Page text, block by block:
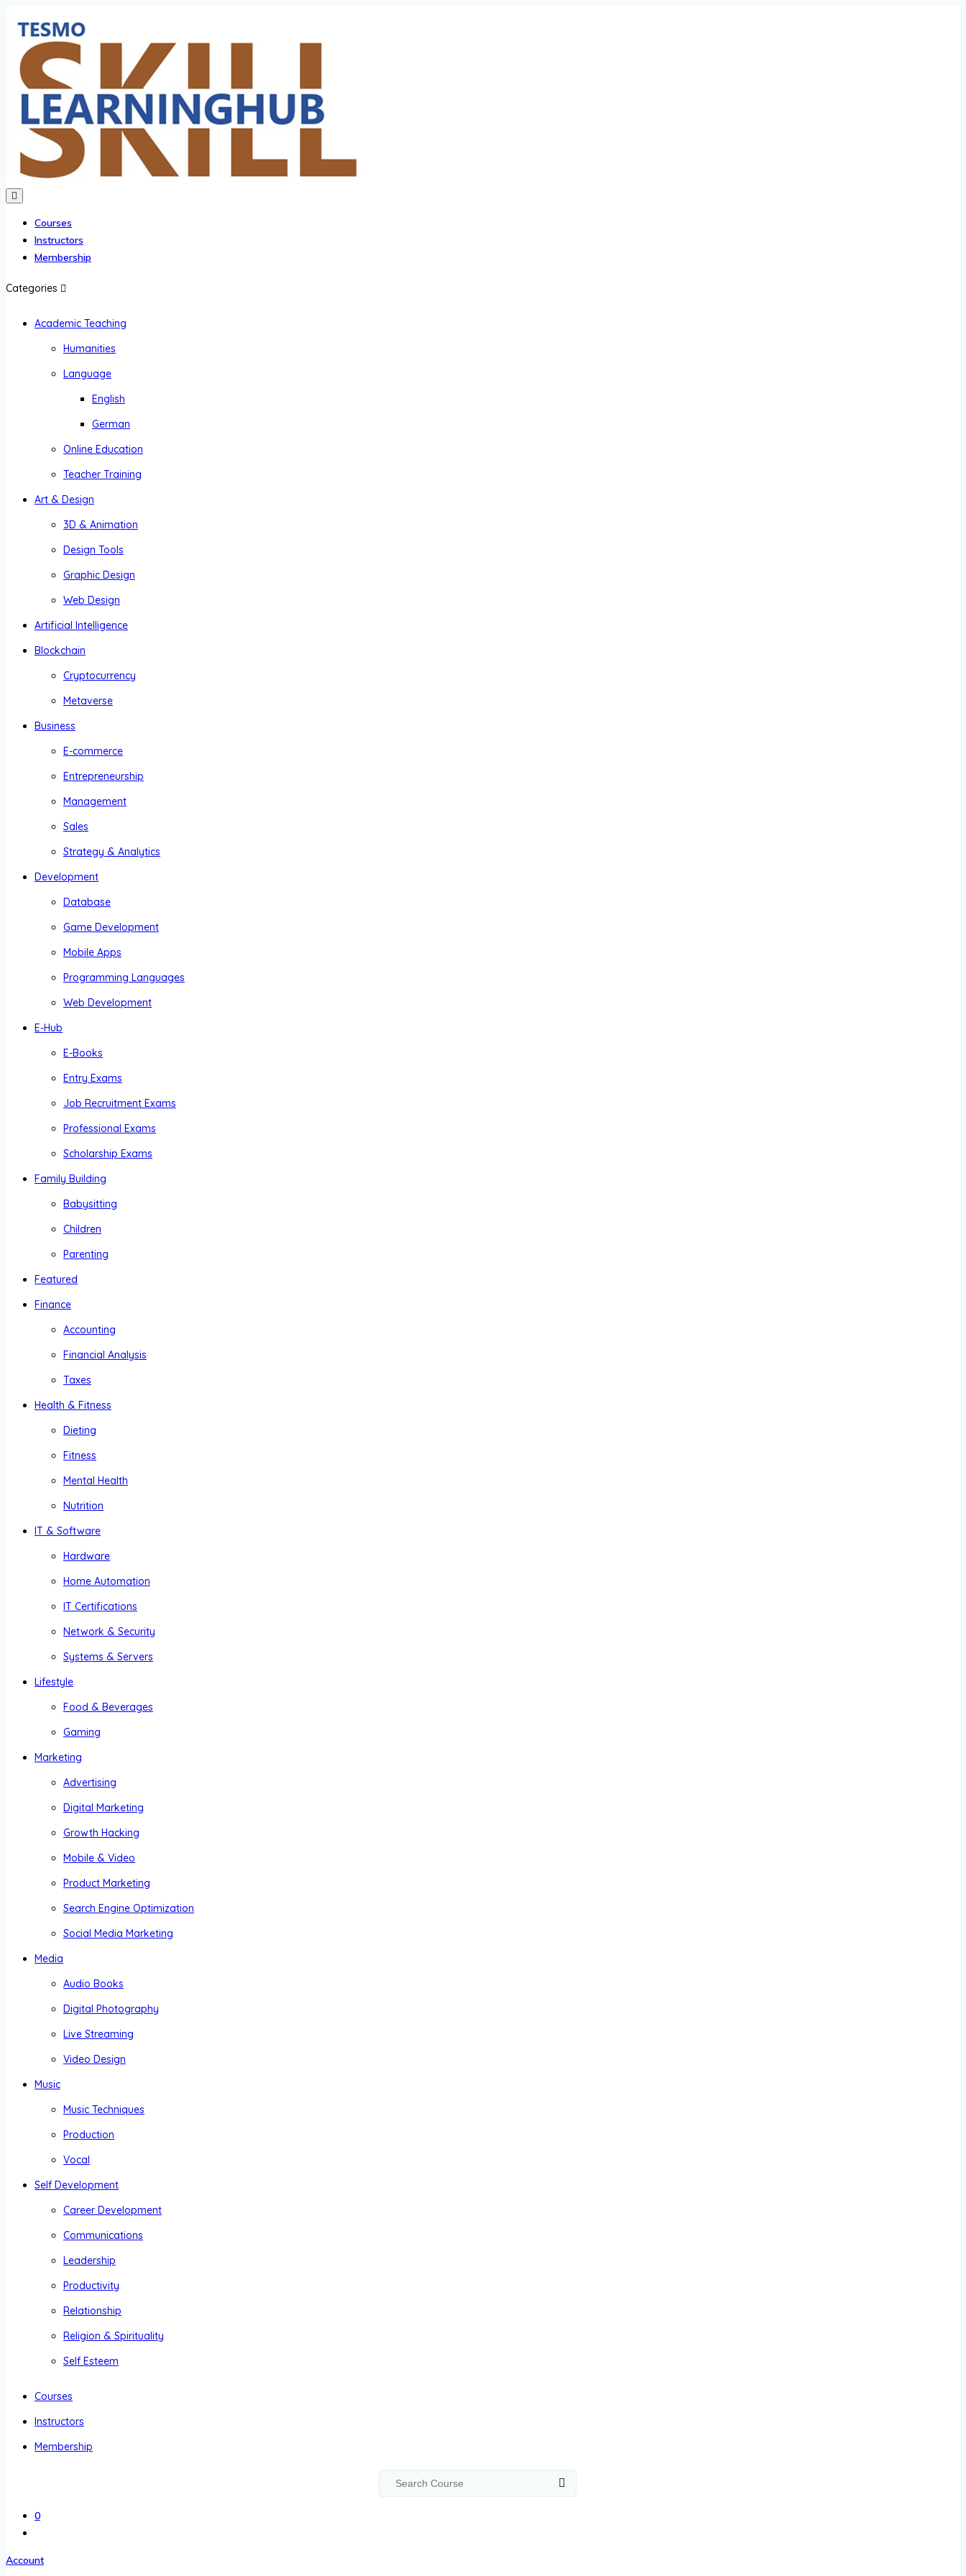
Courses
Instructors
Membership
Categories
Academic Teaching
Humanities
Language
English
German
Online Education
Teacher Training
Art & Design
3D & Animation
Design Tools
Graphic Design
Web Design
Artificial Intelligence
Blockchain
Cryptocurrency
Metaverse
Business
E-commerce
Entrepreneurship
Management
Sales
Strategy & Analytics
Development
Database
Game Development
Mobile Apps
Programming Languages
Web Development
E-Hub
E-Books
Entry Exams
Job Recruitment Exams
Professional Exams
Scholarship Exams
Family Building
Babysitting
Children
Parenting
Featured
Finance
Accounting
Financial Analysis
Taxes
Health & Fitness
Dieting
Fitness
Mental Health
Nutrition
IT & Software
Hardware
Home Automation
IT Certifications
Network & Security
Systems & Servers
Lifestyle
Food & Beverages
Gaming
Marketing
Advertising
Digital Marketing
Growth Hacking
Mobile & Video
Product Marketing
Search Engine Optimization
Social Media Marketing
Media
Audio Books
Digital Photography
Live Streaming
Video Design
Music
Music Techniques
Production
Vocal
Self Development
Career Development
Communications
Leadership
Productivity
Relationship
Religion & Spirituality
Self Esteem
Courses
Instructors
Membership
0
Account